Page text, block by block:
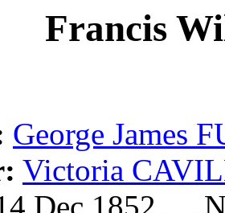
Francis
George James
Victoria